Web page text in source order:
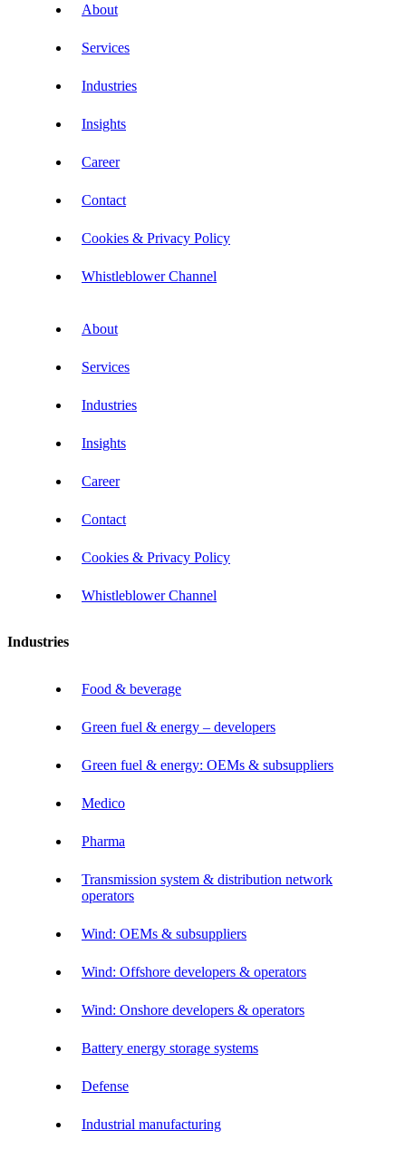
About
Services
Industries
Insights
Career
Contact
Cookies & Privacy Policy
Whistleblower Channel
About
Services
Industries
Insights
Career
Contact
Cookies & Privacy Policy
Whistleblower Channel
Industries
Food & beverage
Green fuel & energy – developers
Green fuel & energy: OEMs & subsuppliers
Medico
Pharma
Transmission system & distribution network
operators
Wind: OEMs & subsuppliers
Wind: Offshore developers & operators
Wind: Onshore developers & operators
Battery energy storage systems
Defense
Industrial manufacturing